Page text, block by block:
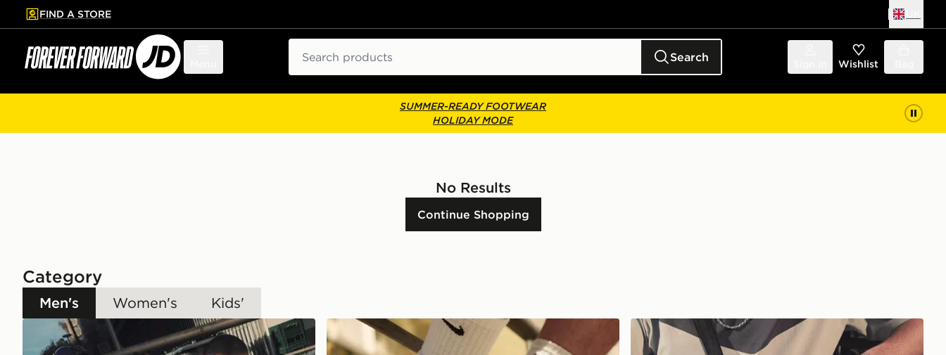
to main content
Skip footer
FIND A STORE
Search Wishlist
SUMMER-READY FOOTWEAR
HOLIDAY MODE
No Results
Continue Shopping
Category
Men's Women's Kids'